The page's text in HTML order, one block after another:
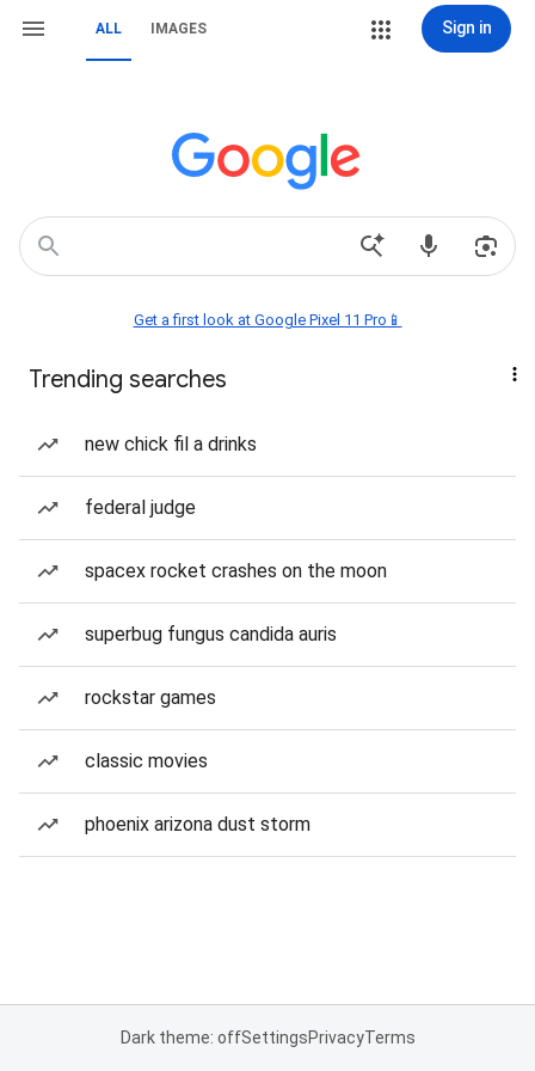
ALL IMAGES Sign in
Get a first look at Google Pixel 11 Pro📱
Trending searches
new chick fil a drinks
federal judge
spacex rocket crashes on the moon
superbug fungus candida auris
rockstar games
classic movies
phoenix arizona dust storm
Dark theme: offSettingsPrivacyTerms